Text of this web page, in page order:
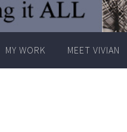
MY WORK MEET VIVIAN